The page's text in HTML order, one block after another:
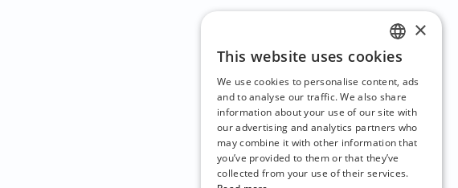
ENGLISH
CZECH
BULGARIAN
CROATIAN
DANISH
×
This website uses cookies
We use cookies to personalise content, ads
and to analyse our traffic. We also share
information about your use of our site with
our advertising and analytics partners who
may combine it with other information that
you’ve provided to them or that they’ve
collected from your use of their services.